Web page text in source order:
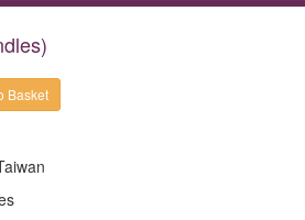
Basket